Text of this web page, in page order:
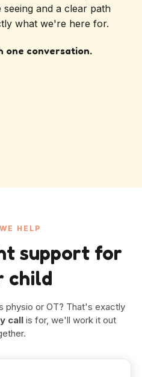
and a clear path
what we're here for.
one conversation.
HELP
support for
child
physio or OT? That's exactly
call is for, we'll work it out